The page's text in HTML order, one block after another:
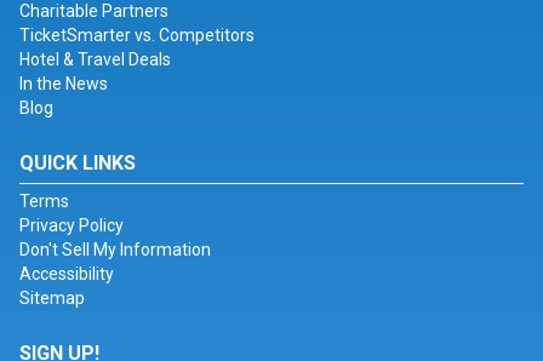
Charitable Partners
TicketSmarter vs. Competitors
Hotel & Travel Deals
In the News
Blog
QUICK LINKS
Terms
Privacy Policy
Don't Sell My Information
Accessibility
Sitemap
SIGN UP!